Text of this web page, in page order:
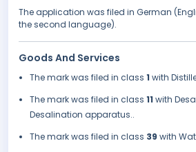
The application was filed in German
the second language).
Goods And Services
The mark was filed in class 1 with
The mark was filed in class 11 with
Desalination apparatus..
The mark was filed in class 39 with